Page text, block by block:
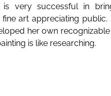
very successful in
art appreciating
her own
is like researching.